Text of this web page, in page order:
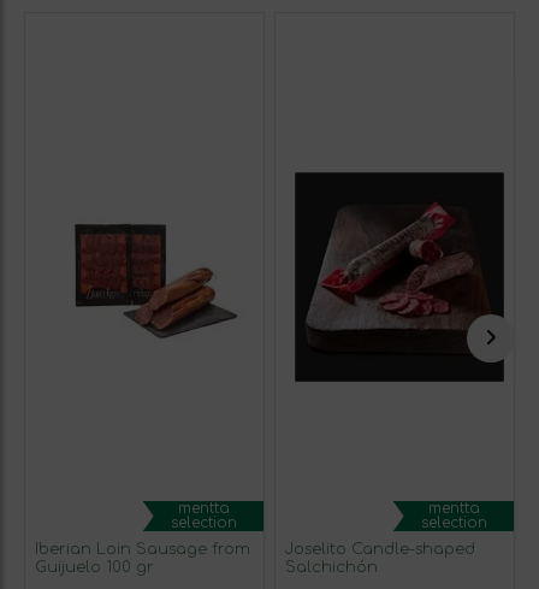
mentta
selection
Iberian Loin Sausage from
Guijuelo 100 gr
mentta
selection
Joselito Candle-shaped
Salchichón